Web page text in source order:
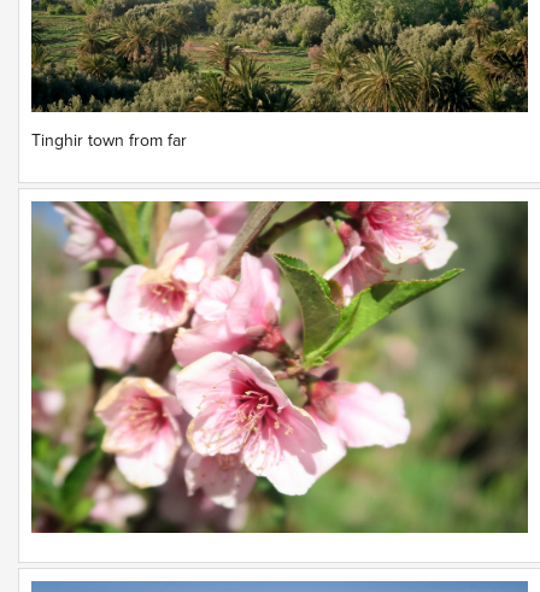
Tinghir town from far